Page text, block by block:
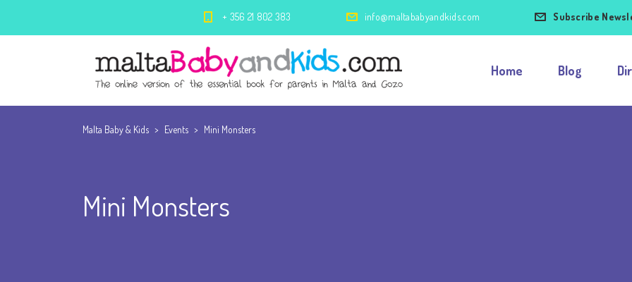
+ 356 21 802 383 info@maltababyandkids.com Subscribe
Home Blog
Malta Baby & Kids > Events > Mini Monsters
Mini Monsters